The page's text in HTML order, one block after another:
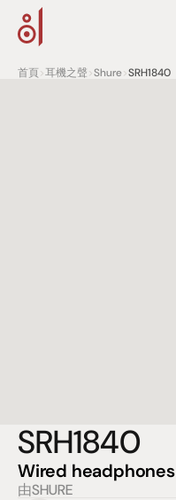
首頁>耳機之聲>Shure>SRH1840
SRH1840
Wired headphones
由SHURE